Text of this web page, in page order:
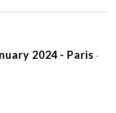
2024 - Paris -